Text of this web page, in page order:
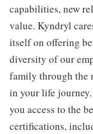
capabilities, new
value. Kyndryl
itself on offering
diversity of our
family through the
in your life
you access to the
certifications,